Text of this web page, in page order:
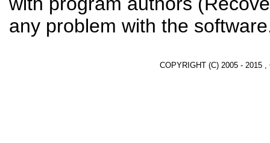
any problem with the
COPYRIGHT (C) 2005 - 2015